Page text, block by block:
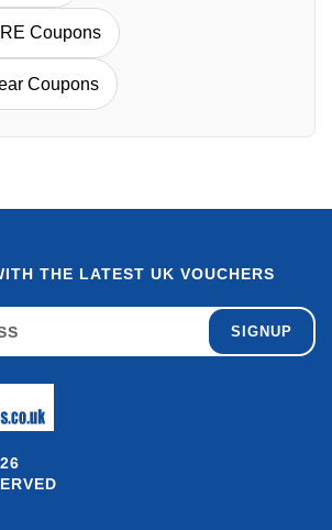
Coupons
Coupons
THE LATEST UK VOUCHERS
SIGNUP